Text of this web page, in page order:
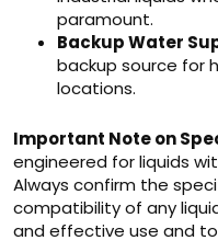
paramount.
Backup Water
backup source for
locations.
Important Note on
engineered for liquids
Always confirm the
compatibility of any
and effective use and